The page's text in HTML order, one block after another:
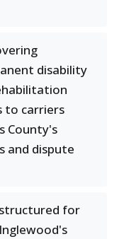
disability
to carriers
County's
and dispute
for